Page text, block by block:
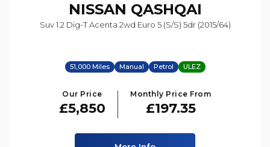
NISSAN QASHQAI
Suv 1.2 Dig-T Acenta 2wd Euro 5 (s/s) 5dr (2015/64)
51,000 Miles Manual Petrol ULEZ
Our Price
£5,850
Monthly Price From
£197.35